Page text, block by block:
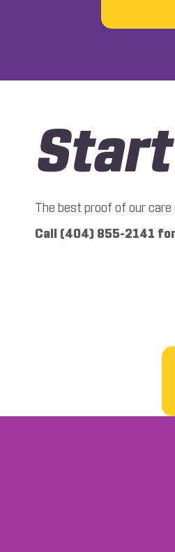
The best proof of our care
Call (404) 855-2141